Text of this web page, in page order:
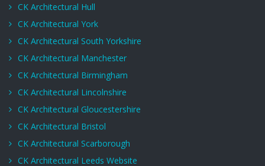
CK Architectural Hull
CK Architectural York
CK Architectural South Yorkshire
CK Architectural Manchester
CK Architectural Birmingham
CK Architectural Lincolnshire
CK Architectural Gloucestershire
CK Architectural Bristol
CK Architectural Scarborough
CK Architectural Leeds Website